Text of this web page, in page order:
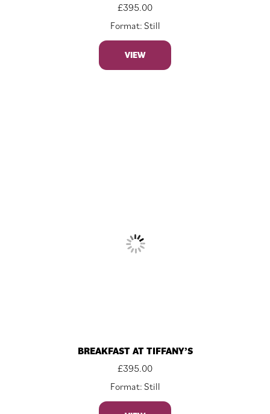
£395.00
Format: Still
VIEW
BREAKFAST AT TIFFANY’S
£395.00
Format: Still